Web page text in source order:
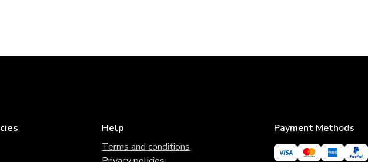
Help
Terms and conditions
Payment Methods